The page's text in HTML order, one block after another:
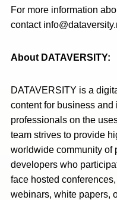
For more information
contact
About DATAVERSITY:
DATAVERSITY is a
content for business
professionals on the
team strives to provide
worldwide community of
developers who
face hosted
webinars, white papers,